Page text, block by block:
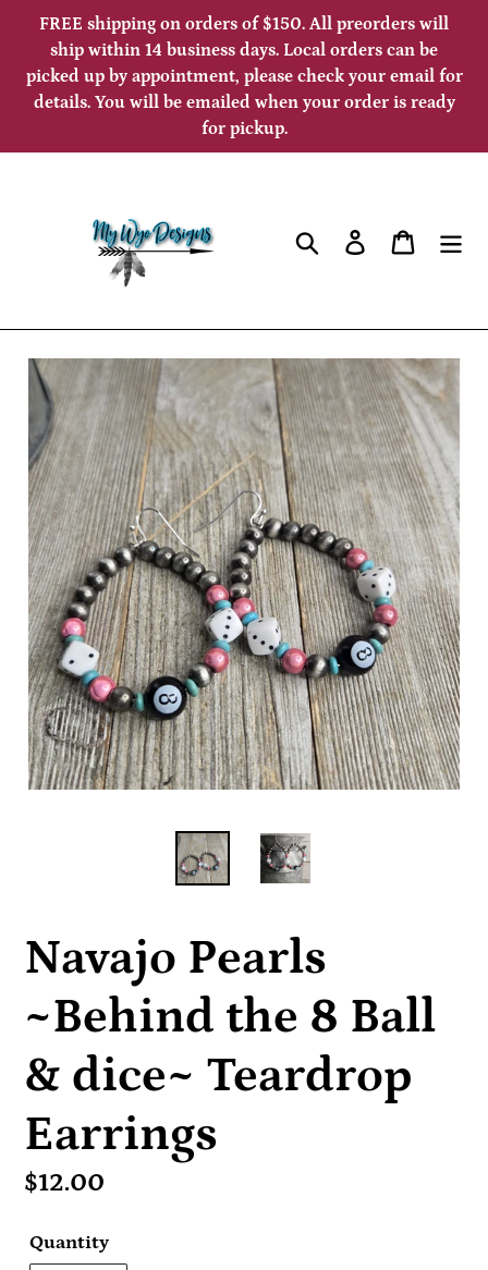
Skip
content
FREE shipping on orders of $150. All preorders will
ship within 14 business days. Local orders can be
picked up by appointment, please check your email for
details. You will be emailed when your order is ready
for pickup.
SearchLog in Cart
Navajo Pearls
~Behind the 8 Ball
& dice~ Teardrop
Earrings
Regular
$12.00
Quantity